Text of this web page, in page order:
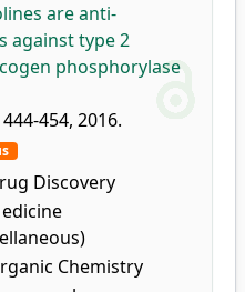
are anti-
against type 2
phosphorylase
454, 2016.
Discovery
Chemistry